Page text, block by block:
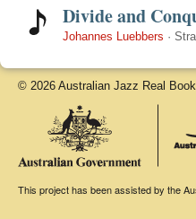
Divide and
Johannes Luebbers ·
© 2026 Australian Jazz Real
This project has been assisted by the